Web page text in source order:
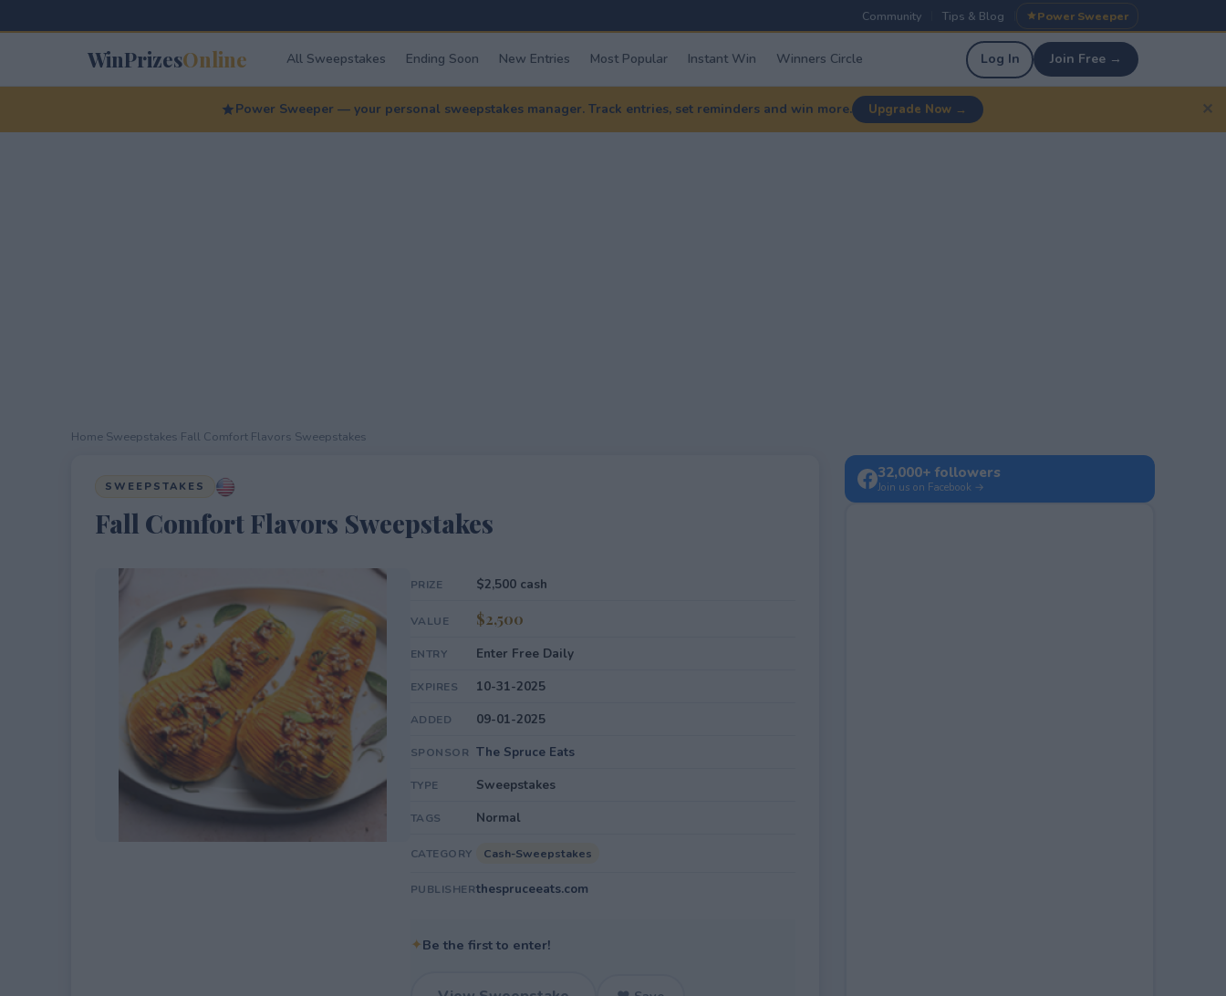
Community Tips & Blog Power Sweeper
WinPrizesOnline All Sweepstakes Ending Soon New Entries Most Popular Instant Win Winners Circle Log In Join Free →
Power Sweeper — your personal sweepstakes manager. Track entries, set reminders and win more. Upgrade Now → ✕
Home Sweepstakes Fall Comfort Flavors Sweepstakes
SWEEPSTAKES
Fall Comfort Flavors Sweepstakes
PRIZE $2,500 cash
VALUE $2,500
ENTRY Enter Free Daily
EXPIRES 10-31-2025
ADDED 09-01-2025
SPONSOR The Spruce Eats
TYPE Sweepstakes
TAGS Normal
CATEGORY Cash-Sweepstakes
PUBLISHERthespruceeats.com
✦Be the first to enter!
32,000+ followers
Join us on Facebook →